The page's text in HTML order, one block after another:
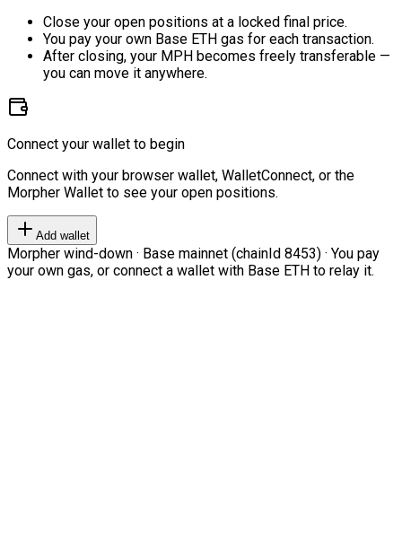
Close your open positions at a locked final price.
You pay your own Base ETH gas for each transaction.
After closing, your MPH becomes freely transferable —
you can move it anywhere.
Connect your wallet to begin
Connect with your browser wallet, WalletConnect, or the
Morpher Wallet to see your open positions.
Add wallet
Morpher wind-down · Base mainnet (chainId 8453) · You pay
your own gas, or connect a wallet with Base ETH to relay it.